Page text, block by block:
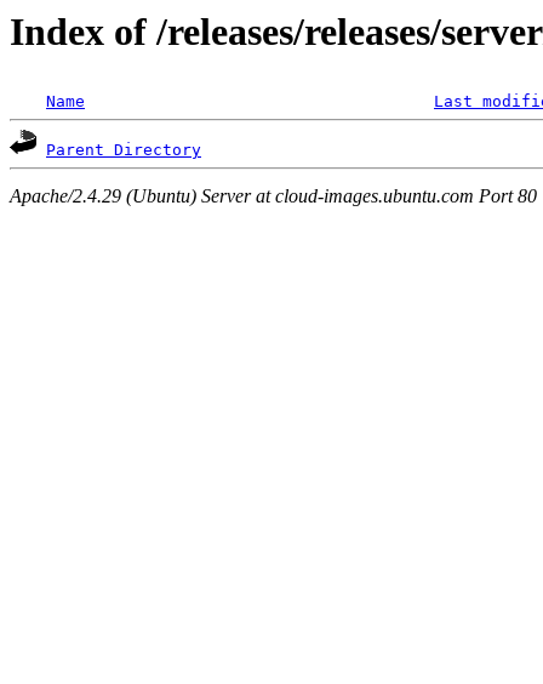
Index of /releases/releases/
Name Last
Parent Directory
Apache/2.4.29 (Ubuntu) Server at cloud-images.ubuntu.com Port 80